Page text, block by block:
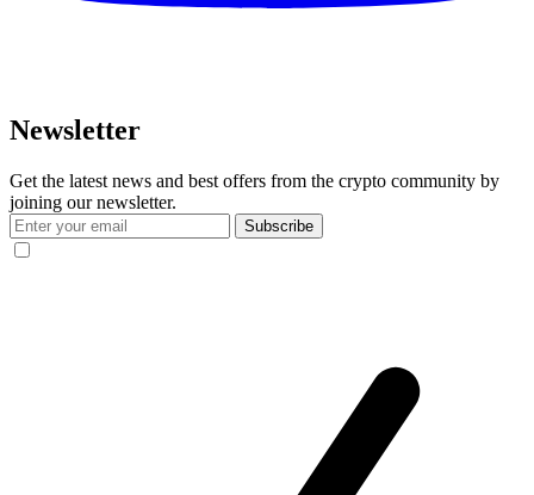
Newsletter
Get the latest news and best offers from the crypto community by
joining our newsletter.
Subscribe